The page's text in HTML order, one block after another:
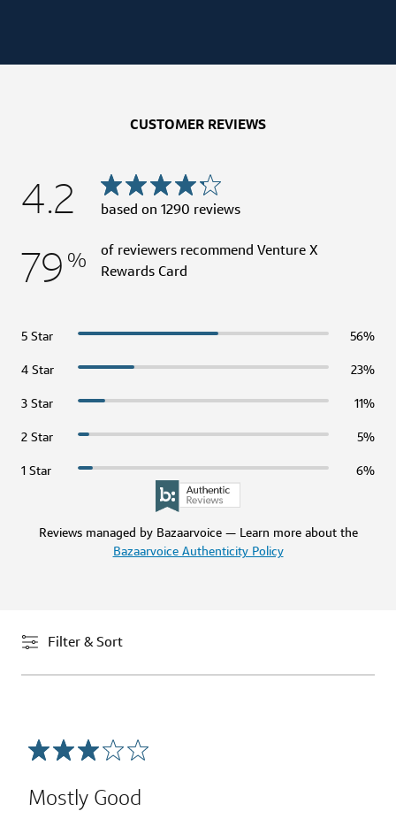
CUSTOMER REVIEWS
4.2 based on 1290 reviews
79%
of reviewers recommend Venture X
Rewards Card
5 Star 56%
4 Star 23%
3 Star 11%
2 Star 5%
1 Star 6%
Reviews managed by Bazaarvoice — Learn more about the
Bazaarvoice Authenticity Policy
Filter & Sort
Mostly Good